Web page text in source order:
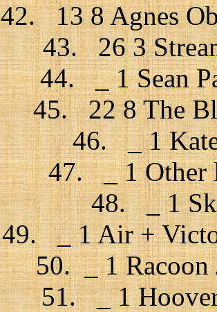
42. 13 8 Agnes
43. 26 3
44. _ 1 Sean
45. 22 8 The
46. _ 1
47. _ 1 Other
48. _ 1
49. _ 1 Air +
50. _ 1
51. _ 1